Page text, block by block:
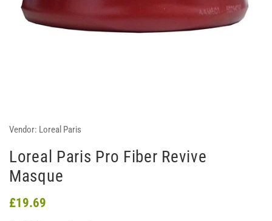
Vendor: Loreal Paris
Loreal Paris Pro Fiber Revive
Masque
£19.69